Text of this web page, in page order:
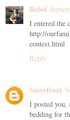
Rebel
I entered the
http://
contest.html
Reply
Sassyfrazz
I posted you,
bedding for